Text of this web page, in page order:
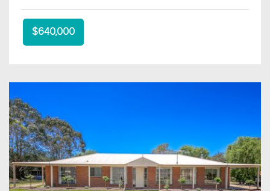
$640,000